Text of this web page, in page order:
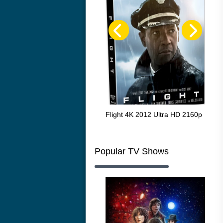
Flight 4K 2012 Ultra HD 2160p
Popular TV Shows